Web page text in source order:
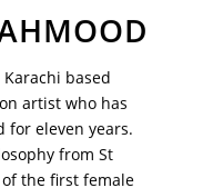
based
artist who has
for eleven years.
from St
of the first female